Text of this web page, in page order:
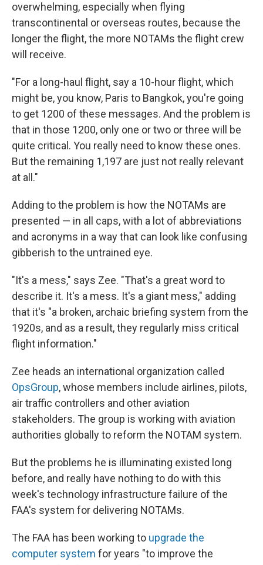
overwhelming, especially when flying
transcontinental or overseas routes, because the
longer the flight, the more NOTAMs the flight crew
will receive.
"For a long-haul flight, say a 10-hour flight, which
might be, you know, Paris to Bangkok, you're going
to get 1200 of these messages. And the problem is
that in those 1200, only one or two or three will be
quite critical. You really need to know these ones.
But the remaining 1,197 are just not really relevant
at all."
Adding to the problem is how the NOTAMs are
presented — in all caps, with a lot of abbreviations
and acronyms in a way that can look like confusing
gibberish to the untrained eye.
"It's a mess," says Zee. "That's a great word to
describe it. It's a mess. It's a giant mess," adding
that it's "a broken, archaic briefing system from the
1920s, and as a result, they regularly miss critical
flight information."
Zee heads an international organization called
OpsGroup, whose members include airlines, pilots,
air traffic controllers and other aviation
stakeholders. The group is working with aviation
authorities globally to reform the NOTAM system.
But the problems he is illuminating existed long
before, and really have nothing to do with this
week's technology infrastructure failure of the
FAA's system for delivering NOTAMs.
The FAA has been working to upgrade the
computer system for years "to improve the